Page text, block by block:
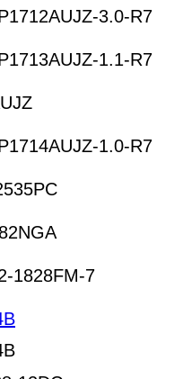
3.0-R7
1.1-R7
1.0-R7
1828FM-7